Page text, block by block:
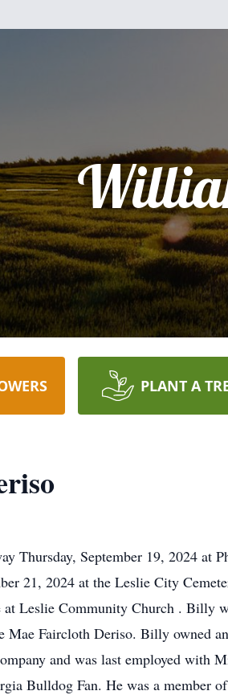
PLANT A
September 19, 2024 at
21, 2024 at the Leslie City
Leslie Community Church . Billy
Faircloth Deriso. Billy owned
and was last employed with
Bulldog Fan. He was a member